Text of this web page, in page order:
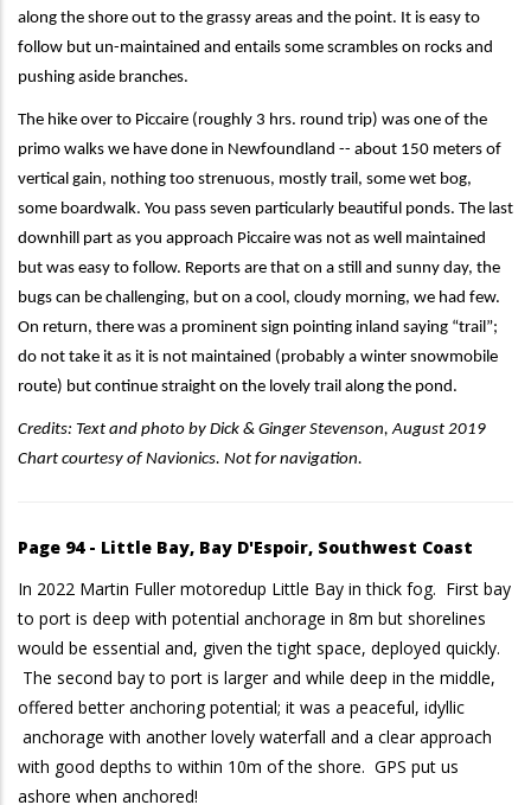
along the shore out to the grassy areas and the point. It is easy to
follow but un-maintained and entails some scrambles on rocks and
pushing aside branches.
The hike over to Piccaire (roughly 3 hrs. round trip) was one of the
primo walks we have done in Newfoundland -- about 150 meters of
vertical gain, nothing too strenuous, mostly trail, some wet bog,
some boardwalk. You pass seven particularly beautiful ponds. The last
downhill part as you approach Piccaire was not as well maintained
but was easy to follow. Reports are that on a still and sunny day, the
bugs can be challenging, but on a cool, cloudy morning, we had few.
On return, there was a prominent sign pointing inland saying “trail”;
do not take it as it is not maintained (probably a winter snowmobile
route) but continue straight on the lovely trail along the pond.
Credits: Text and photo by Dick & Ginger Stevenson, August 2019
Chart courtesy of Navionics. Not for navigation.
Page 94 - Little Bay, Bay D'Espoir, Southwest Coast
In 2022 Martin Fuller motoredup Little Bay in thick fog. First bay
to port is deep with potential anchorage in 8m but shorelines
would be essential and, given the tight space, deployed quickly.
The second bay to port is larger and while deep in the middle,
offered better anchoring potential; it was a peaceful, idyllic
anchorage with another lovely waterfall and a clear approach
with good depths to within 10m of the shore. GPS put us
ashore when anchored!